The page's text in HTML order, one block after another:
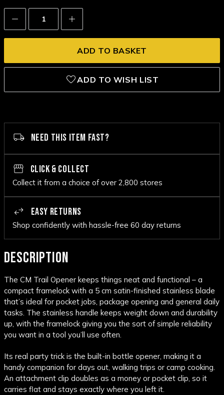
Decrease
Quantity:
Increase
Quantity:
ADD TO WISH LIST
NEED THIS ITEM FAST?
CLICK & COLLECT
Collect it from a choice of over 2,800 stores
EASY RETURNS
Shop confidently with hassle-free 60 day returns
DESCRIPTION
The CM Trail Opener keeps things neat and functional – a
compact framelock with a 5 cm satin-finished stainless blade
that’s ideal for pocket jobs, package opening and general daily
tasks. The stainless handle keeps weight down and durability
up, with the framelock giving you the sort of simple reliability
you want in a tool you’ll use often.
Its real party trick is the built-in bottle opener, making it a
handy companion for days out, walking trips or camp cooking.
An attachment clip doubles as a money or pocket clip, so it
carries flat and stays exactly where you left it.